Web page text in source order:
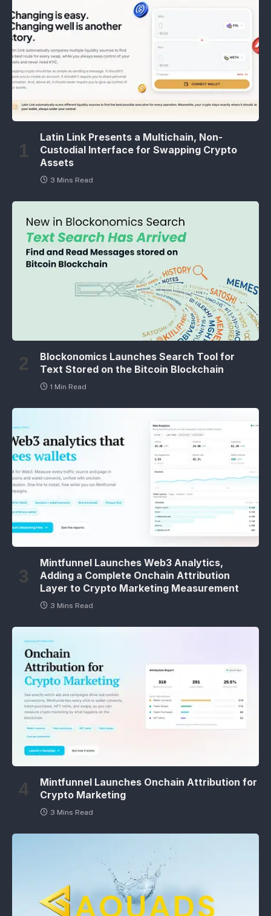
Latin Link Presents a Multichain, Non-
Custodial Interface for Swapping Crypto
Assets
3 Mins Read
Blockonomics Launches Search Tool for
Text Stored on the Bitcoin Blockchain
1 Min Read
Mintfunnel Launches Web3 Analytics,
Adding a Complete Onchain Attribution
Layer to Crypto Marketing Measurement
3 Mins Read
Mintfunnel Launches Onchain Attribution for
Crypto Marketing
3 Mins Read